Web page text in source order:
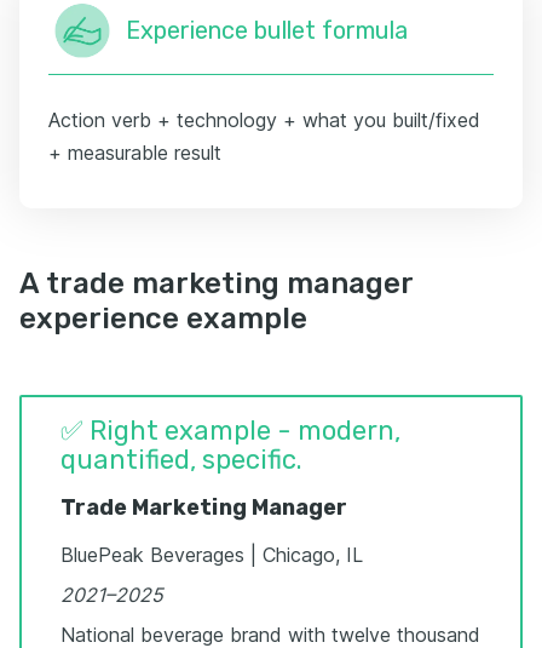
Experience bullet formula
Action verb + technology + what you built/fixed
+ measurable result
A trade marketing manager
experience example
✅ Right example - modern,
quantified, specific.
Trade Marketing Manager
BluePeak Beverages | Chicago, IL
2021–2025
National beverage brand with twelve thousand